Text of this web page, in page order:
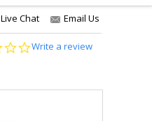
Live Chat Email Us
0.0
Write a review